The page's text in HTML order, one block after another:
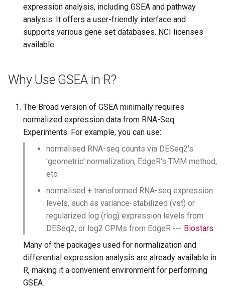
expression analysis, including GSEA and pathway
analysis. It offers a user-friendly interface and
supports various gene set databases. NCI licenses
available.
Why Use GSEA in R?
The Broad version of GSEA minimally requires
normalized expression data from RNA-Seq
Experiments. For example, you can use:
normalised RNA-seq counts via DESeq2's
'geometric' normalization, EdgeR's TMM method,
etc.
normalised + transformed RNA-seq expression
levels, such as variance-stabilized (vst) or
regularized log (rlog) expression levels from
DESeq2, or log2 CPMs from EdgeR --- Biostars
Many of the packages used for normalization and
differential expression analysis are already available in
R, making it a convenient environment for performing
GSEA.